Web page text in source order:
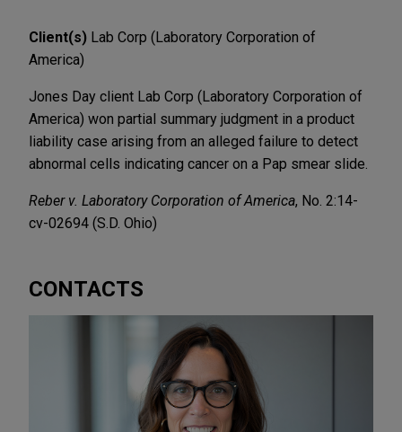
Client(s) Lab Corp (Laboratory Corporation of
America)
Jones Day client Lab Corp (Laboratory Corporation of
America) won partial summary judgment in a product
liability case arising from an alleged failure to detect
abnormal cells indicating cancer on a Pap smear slide.
Reber v. Laboratory Corporation of America, No. 2:14-
cv-02694 (S.D. Ohio)
CONTACTS